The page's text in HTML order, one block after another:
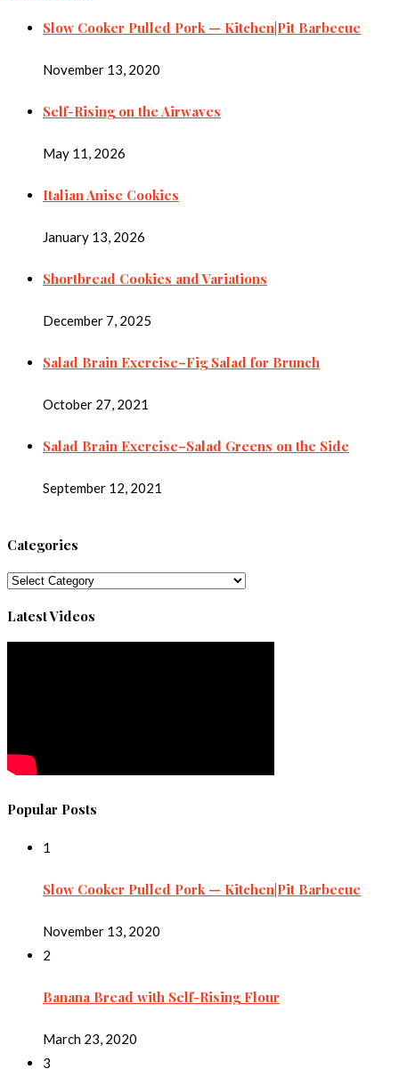
Slow Cooker Pulled Pork — Kitchen|Pit Barbecue
November 13, 2020
Self-Rising on the Airwaves
May 11, 2026
Italian Anise Cookies
January 13, 2026
Shortbread Cookies and Variations
December 7, 2025
Salad Brain Exercise–Fig Salad for Brunch
October 27, 2021
Salad Brain Exercise–Salad Greens on the Side
September 12, 2021
Categories
Categories
Latest Videos
Popular Posts
1
Slow Cooker Pulled Pork — Kitchen|Pit Barbecue
November 13, 2020
2
Banana Bread with Self-Rising Flour
March 23, 2020
3